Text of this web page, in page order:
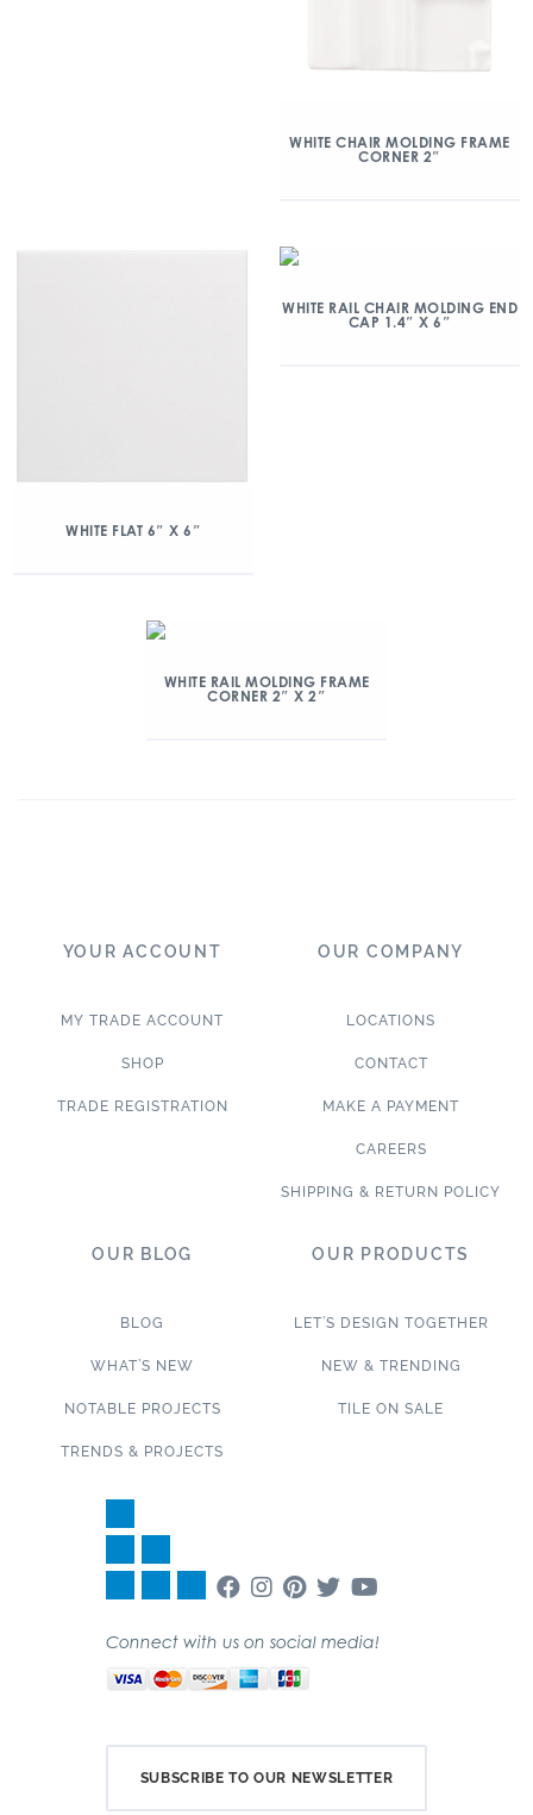
WHITE CHAIR MOLDING FRAME
CORNER 2″
WHITE FLAT 6″ X 6″
WHITE RAIL CHAIR MOLDING END
CAP 1.4″ X 6″
WHITE RAIL MOLDING FRAME
CORNER 2″ X 2″
YOUR ACCOUNT
MY TRADE ACCOUNT
SHOP
TRADE REGISTRATION
OUR COMPANY
LOCATIONS
CONTACT
MAKE A PAYMENT
CAREERS
SHIPPING & RETURN POLICY
OUR BLOG
BLOG
WHAT’S NEW
NOTABLE PROJECTS
TRENDS & PROJECTS
OUR PRODUCTS
LET’S DESIGN TOGETHER
NEW & TRENDING
TILE ON SALE
Connect with us on social media!
SUBSCRIBE TO OUR NEWSLETTER